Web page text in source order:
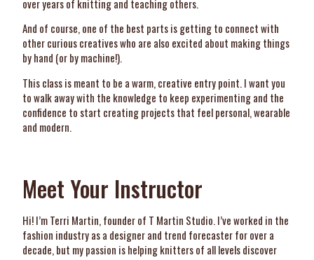
over years of knitting and teaching others.
And of course, one of the best parts is getting to connect with
other curious creatives who are also excited about making things
by hand (or by machine!).
This class is meant to be a warm, creative entry point. I want you
to walk away with the knowledge to keep experimenting and the
confidence to start creating projects that feel personal, wearable
and modern.
Meet Your Instructor
Hi! I’m Terri Martin, founder of T Martin Studio. I’ve worked in the
fashion industry as a designer and trend forecaster for over a
decade, but my passion is helping knitters of all levels discover